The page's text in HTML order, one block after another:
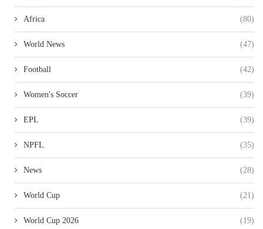
Africa (80)
World News (47)
Football (42)
Women's Soccer (39)
EPL (39)
NPFL (35)
News (28)
World Cup (21)
World Cup 2026 (19)